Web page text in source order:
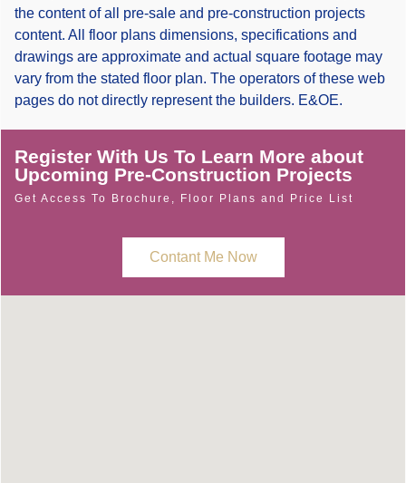
the content of all pre-sale and pre-construction projects
content. All floor plans dimensions, specifications and
drawings are approximate and actual square footage may
vary from the stated floor plan. The operators of these web
pages do not directly represent the builders. E&OE.
Register With Us To Learn More about
Upcoming Pre-Construction Projects
Get Access To Brochure, Floor Plans and Price List
Contant Me Now